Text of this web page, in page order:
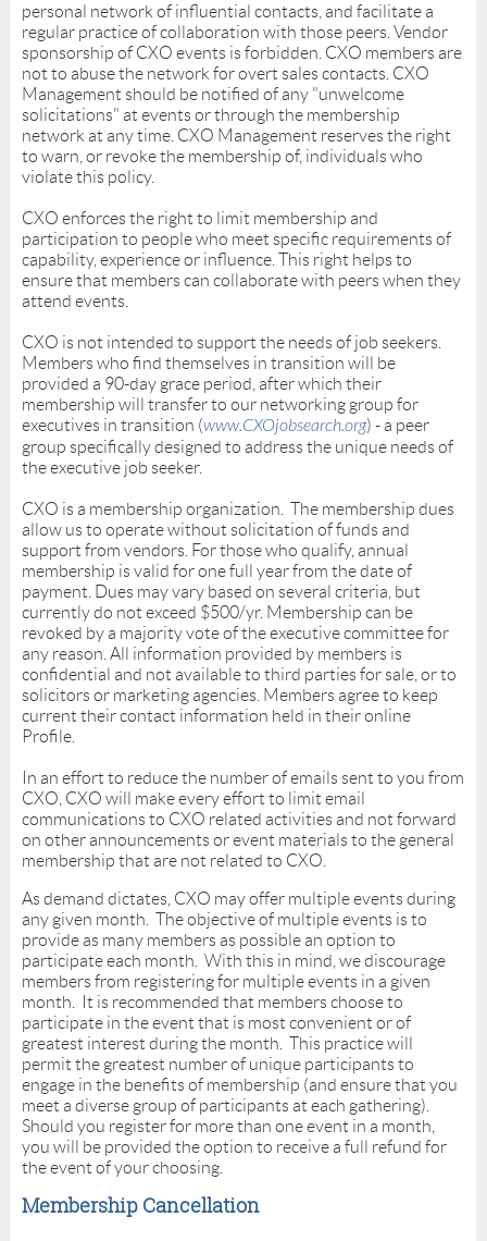
personal network of influential contacts, and facilitate a
regular practice of collaboration with those peers. Vendor
sponsorship of CXO events is forbidden. CXO members are
not to abuse the network for overt sales contacts. CXO
Management should be notified of any "unwelcome
solicitations" at events or through the membership
network at any time. CXO Management reserves the right
to warn, or revoke the membership of, individuals who
violate this policy.
CXO enforces the right to limit membership and
participation to people who meet specific requirements of
capability, experience or influence. This right helps to
ensure that members can collaborate with peers when they
attend events.
CXO is not intended to support the needs of job seekers.
Members who find themselves in transition will be
provided a 90-day grace period, after which their
membership will transfer to our networking group for
executives in transition (www.CXOjobsearch.org) - a peer
group specifically designed to address the unique needs of
the executive job seeker.
CXO is a membership organization. The membership dues
allow us to operate without solicitation of funds and
support from vendors. For those who qualify, annual
membership is valid for one full year from the date of
payment. Dues may vary based on several criteria, but
currently do not exceed $500/yr. Membership can be
revoked by a majority vote of the executive committee for
any reason. All information provided by members is
confidential and not available to third parties for sale, or to
solicitors or marketing agencies. Members agree to keep
current their contact information held in their online
Profile.
In an effort to reduce the number of emails sent to you from
CXO, CXO will make every effort to limit email
communications to CXO related activities and not forward
on other announcements or event materials to the general
membership that are not related to CXO.
As demand dictates, CXO may offer multiple events during
any given month. The objective of multiple events is to
provide as many members as possible an option to
participate each month. With this in mind, we discourage
members from registering for multiple events in a given
month. It is recommended that members choose to
participate in the event that is most convenient or of
greatest interest during the month. This practice will
permit the greatest number of unique participants to
engage in the benefits of membership (and ensure that you
meet a diverse group of participants at each gathering).
Should you register for more than one event in a month,
you will be provided the option to receive a full refund for
the event of your choosing.
Membership Cancellation